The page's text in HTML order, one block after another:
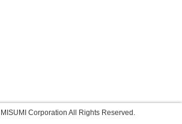
Corporation All Rights Reserved.